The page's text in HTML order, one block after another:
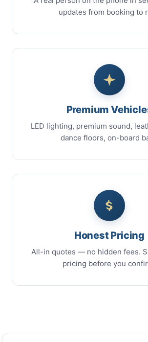
updates from booking to
Premium
LED lighting, premium sound,
dance floors, on-board
Honest Pricing
All-in quotes — no hidden fees.
pricing before you